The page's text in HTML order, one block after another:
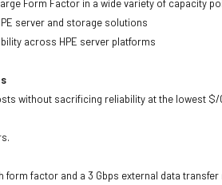
Form Factor in a wide variety of capacity
server and storage solutions
across HPE server platforms
without sacrificing reliability at the lowest $/
form factor and a 3 Gbps external data